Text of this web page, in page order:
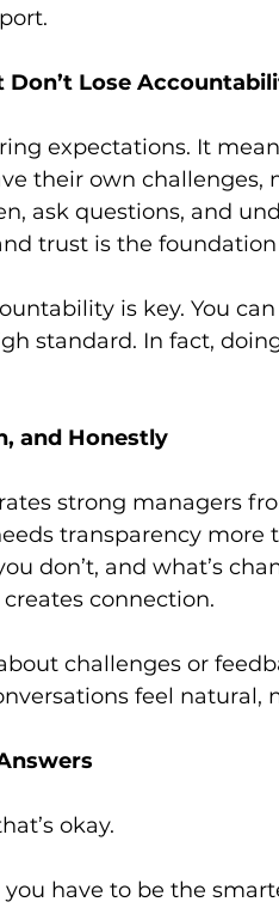
Lose
expectations. It
their own challenges,
ask questions, and
trust is the foundation
is key. You
standard. In fact,
and Honestly
strong managers
transparency more
don’t, and what’s
connection.
challenges or
feel natural,
okay.
you have to be the